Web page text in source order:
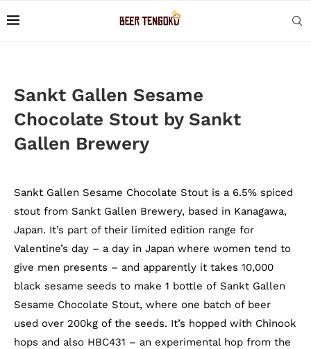
Sankt Gallen Sesame
Chocolate Stout by Sankt
Gallen Brewery
Sankt Gallen Sesame Chocolate Stout is a 6.5% spiced
stout from Sankt Gallen Brewery, based in Kanagawa,
Japan. It’s part of their limited edition range for
Valentine’s day – a day in Japan where women tend to
give men presents – and apparently it takes 10,000
black sesame seeds to make 1 bottle of Sankt Gallen
Sesame Chocolate Stout, where one batch of beer
used over 200kg of the seeds. It’s hopped with Chinook
hops and also HBC431 – an experimental hop from the